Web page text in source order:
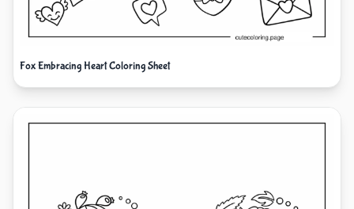
Fox Embracing Heart Coloring Sheet